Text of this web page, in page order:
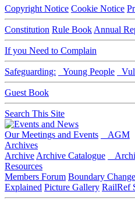
Copyright Notice Cookie Notice
Constitution Rule Book Annual
If you Need to Complain
Safeguarding: Young People
Guest Book
Search This Site
Our Meetings and Events
AGM
Archives
Archive Archive Catalogue
Resources
Members Forum Boundary
Explained Picture Gallery RailRef